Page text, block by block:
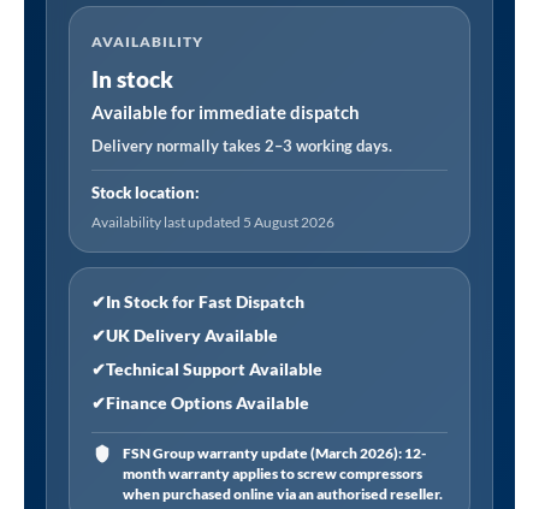
AVAILABILITY
In stock
Available for immediate dispatch
Delivery normally takes 2–3 working days.
Stock location:
Availability last updated 5 August 2026
✔In Stock for Fast Dispatch
✔UK Delivery Available
✔Technical Support Available
✔Finance Options Available
FSN Group warranty update (March 2026): 12-
month warranty applies to screw compressors
when purchased online via an authorised reseller.
MK4
Truck
Tyre
Inflator,
psi/bar,
6.0m
Hose
with
Twin
Clip-
On
Connector
quantity